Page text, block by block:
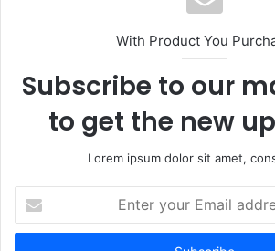
With Product You
Subscribe to our
to get the new
Lorem ipsum dolor sit amet,
your
Email